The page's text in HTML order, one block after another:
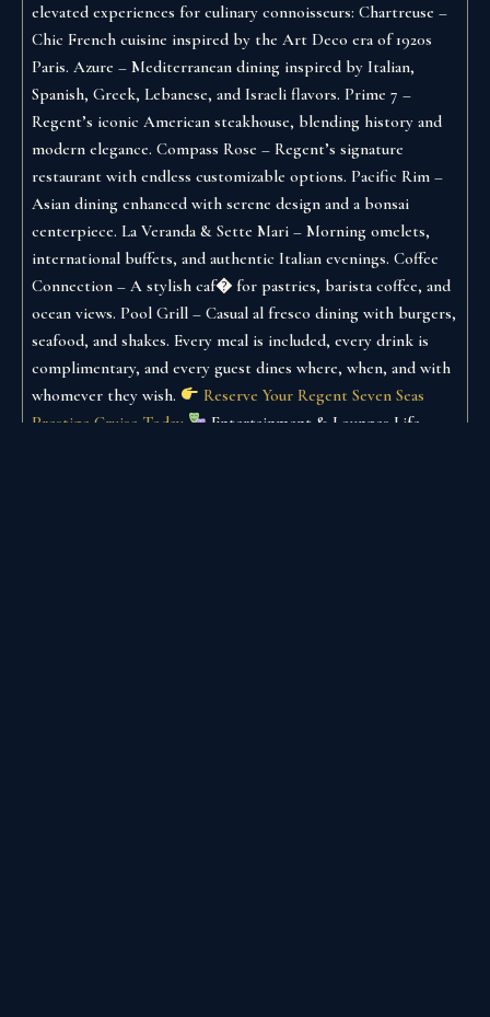
elevated experiences for culinary connoisseurs: Chartreuse –
Chic French cuisine inspired by the Art Deco era of 1920s
Paris. Azure – Mediterranean dining inspired by Italian,
Spanish, Greek, Lebanese, and Israeli flavors. Prime 7 –
Regent’s iconic American steakhouse, blending history and
modern elegance. Compass Rose – Regent’s signature
restaurant with endless customizable options. Pacific Rim –
Asian dining enhanced with serene design and a bonsai
centerpiece. La Veranda & Sette Mari – Morning omelets,
international buffets, and authentic Italian evenings. Coffee
Connection – A stylish caf� for pastries, barista coffee, and
ocean views. Pool Grill – Casual al fresco dining with burgers,
seafood, and shakes. Every meal is included, every drink is
complimentary, and every guest dines where, when, and with
whomever they wish.
Reserve Your Regent Seven Seas
Prestige Cruise Today
Entertainment & Lounges Life